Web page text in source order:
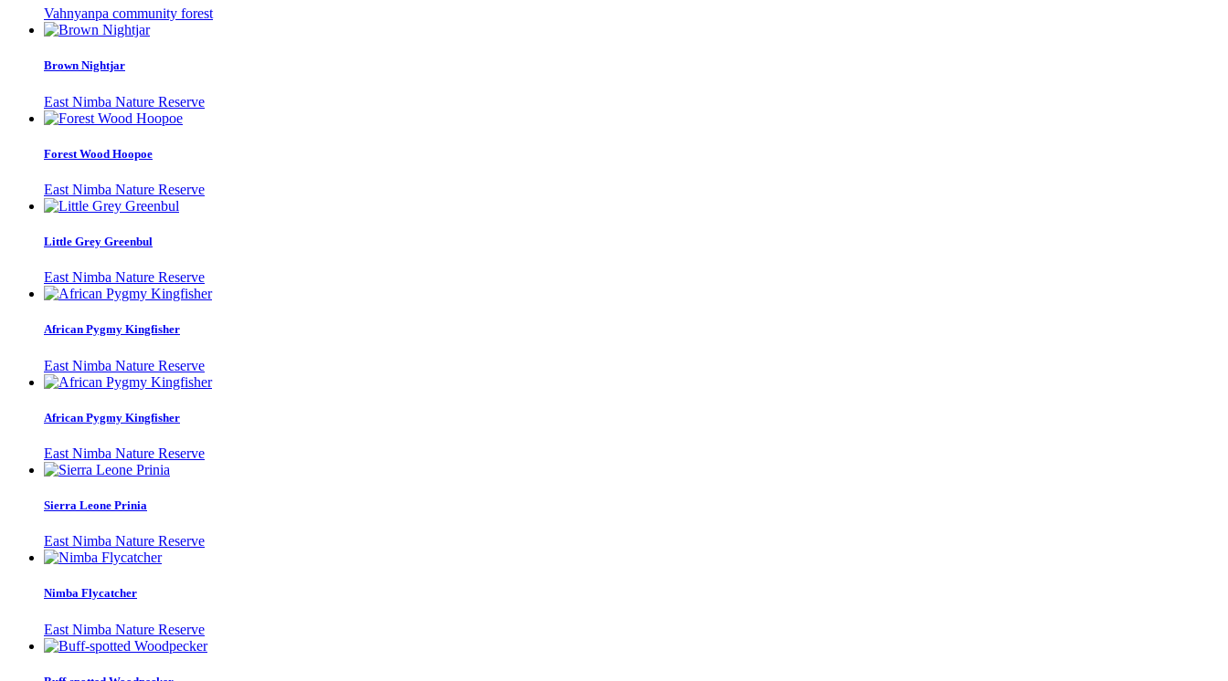
Vahnyanpa community forest
Brown Nightjar
East Nimba Nature Reserve
Forest Wood Hoopoe
East Nimba Nature Reserve
Little Grey Greenbul
East Nimba Nature Reserve
African Pygmy Kingfisher
East Nimba Nature Reserve
African Pygmy Kingfisher
East Nimba Nature Reserve
Sierra Leone Prinia
East Nimba Nature Reserve
Nimba Flycatcher
East Nimba Nature Reserve